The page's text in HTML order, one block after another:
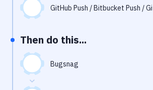
Git Hosting Services
Virtual Machine
GitHub Push / Bitbucket Push /
Then do this...
Bugsnag